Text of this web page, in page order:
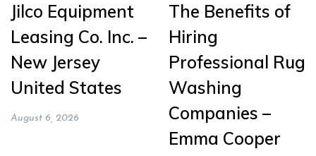
Jilco Equipment
Leasing Co. Inc. –
New Jersey
United States
August 6, 2026
The Benefits of
Hiring
Professional Rug
Washing
Companies –
Emma Cooper